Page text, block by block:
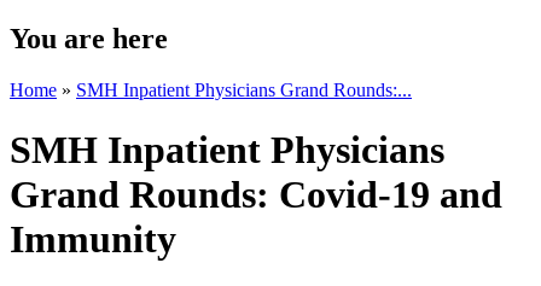
You are here
Home » SMH Inpatient Physicians Grand Rounds:...
SMH Inpatient Physicians
Grand Rounds: Covid-19 and
Immunity